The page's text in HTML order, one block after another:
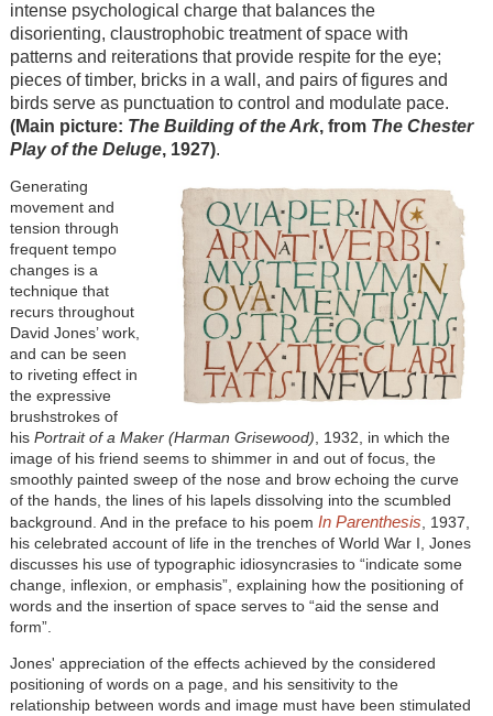
intense psychological charge that balances the
disorienting, claustrophobic treatment of space with
patterns and reiterations that provide respite for the eye;
pieces of timber, bricks in a wall, and pairs of figures and
birds serve as punctuation to control and modulate pace.
(Main picture: The Building of the Ark, from The Chester
Play of the Deluge, 1927).
Generating
movement and
tension through
frequent tempo
changes is a
technique that
recurs throughout
David Jones’ work,
and can be seen
to riveting effect in
the expressive
brushstrokes of
his Portrait of a Maker (Harman Grisewood), 1932, in which the
image of his friend seems to shimmer in and out of focus, the
smoothly painted sweep of the nose and brow echoing the curve
of the hands, the lines of his lapels dissolving into the scumbled
background. And in the preface to his poem In Parenthesis, 1937,
his celebrated account of life in the trenches of World War I, Jones
discusses his use of typographic idiosyncrasies to “indicate some
change, inflexion, or emphasis”, explaining how the positioning of
words and the insertion of space serves to “aid the sense and
form”.
Jones' appreciation of the effects achieved by the considered
positioning of words on a page, and his sensitivity to the
relationship between words and image must have been stimulated